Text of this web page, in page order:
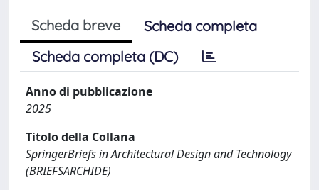
Scheda breve
Scheda completa
Scheda completa (DC)
Anno di pubblicazione
2025
Titolo della Collana
SpringerBriefs in Architectural Design and Technology
(BRIEFSARCHIDE)